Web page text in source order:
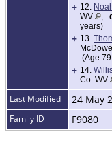
+ 12.
WV
,
years)
+ 13.
(Age
+ 14.
Co. WV
Last Modified 24 May
Family ID F9080